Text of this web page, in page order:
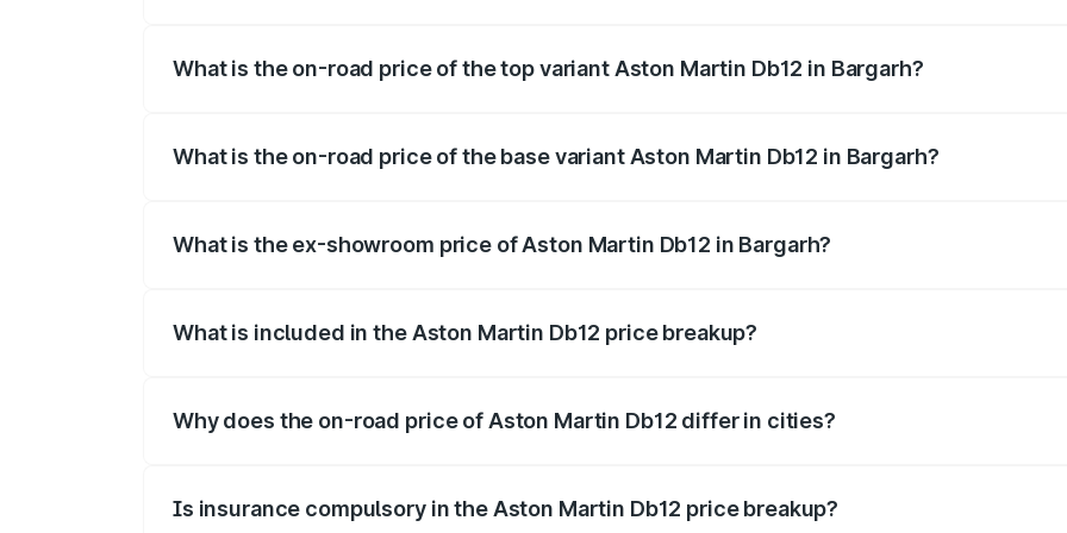
What is the on-road price of the top variant Aston Martin Db12 in Bargarh?
What is the on-road price of the base variant Aston Martin Db12 in Bargarh?
What is the ex-showroom price of Aston Martin Db12 in Bargarh?
What is included in the Aston Martin Db12 price breakup?
Why does the on-road price of Aston Martin Db12 differ in cities?
Is insurance compulsory in the Aston Martin Db12 price breakup?